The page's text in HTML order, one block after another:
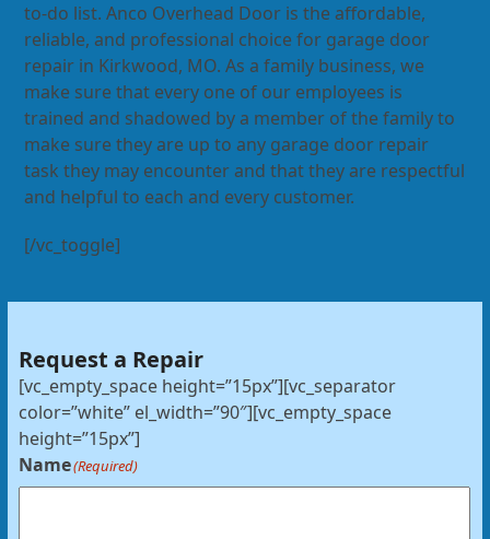
to-do list. Anco Overhead Door is the affordable,
reliable, and professional choice for garage door
repair in Kirkwood, MO. As a family business, we
make sure that every one of our employees is
trained and shadowed by a member of the family to
make sure they are up to any garage door repair
task they may encounter and that they are respectful
and helpful to each and every customer.
[/vc_toggle]
Request a Repair
[vc_empty_space height=”15px”][vc_separator
color=”white” el_width=”90″][vc_empty_space
height=”15px”]
Name(Required)